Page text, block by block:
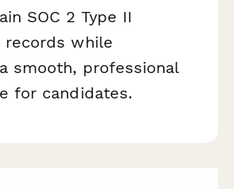
SOC 2 Type II
records while
smooth, professional
for candidates.